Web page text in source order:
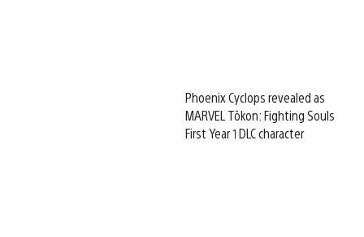
Phoenix Cyclops revealed as
MARVEL Tōkon: Fighting Souls
First Year 1 DLC character